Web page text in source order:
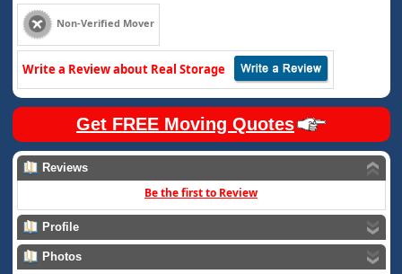
Non-Verified Mover
Write a Review about Real Storage
Get FREE Moving Quotes
Reviews
Be the first to Review
Profile
Photos